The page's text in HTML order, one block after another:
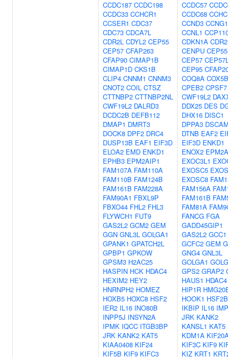
CCDC187 CCDC198
CCDC33 CCHCR1
CCSER1 CDC37
CDC73 CDCA7L
CDR2L CDYL2 CEP55
CEP57 CFAP263
CFAP90 CIMAP1B
CIMAP1D CKS1B
CLIP4 CNNM1 CNNM3
CNOT2 COIL CTSZ
CTTNBP2 CTTNBP2NL
CWF19L2 DALRD3
DCDC2B DEFB112
DMAP1 DMRT3
DOCK8 DPF2 DRC4
DUSP13B EAF1 EIF3D
ELOA2 EMD ENKD1
EPHB3 EPM2AIP1
FAM107A FAM110A
FAM110B FAM124B
FAM161B FAM228A
FAM90A1 FBXL9P
FBXO44 FHL2 FHL3
FLYWCH1 FUT9
GAS2L2 GCM2 GEM
GGN GNL3L GOLGA1
GPANK1 GPATCH2L
GPBP1 GPKOW
GPSM3 H2AC25
HASPIN HCK HDAC4
HEXIM2 HEY2
HNRNPH2 HOMEZ
HOXB5 HOXC8 HSF2
IER2 IL16 INO80B
INPP5J INSYN2A
IPMK IQCC ITGB3BP
JRK KANK2 KAT5
KIAA0408 KIF24
KIF5B KIF9 KIFC3
CCDC57
CCDC68
CCND3 CCNG1
CCNL1
CDKN1A
CENPU CEP55
CEP57
CEP95
COQ8A COX5B
CPEB2 CPSF7
CWF19L2
DDX25 DES
DHX16 DISC1
DPPA3
DTNB EAF2
EIF3D ENKD1
ENOX2
EXOC3L1
EXOSC5
EXOSC8
FAM156A
FAM161B
FAM81A
FANCG FGA
GADD45GIP1
GAS2L2 GCC1
GCFC2 GEM
GNG4 GNL3L
GOLGA1
GPS2 GRAP2
HAUS1 HDAC4
HIP1R
HOOK1
IKBIP IL16
JRK KANK2
KANSL1 KAT5
KDM1A
KIF3C KIF9
KIZ KRT1